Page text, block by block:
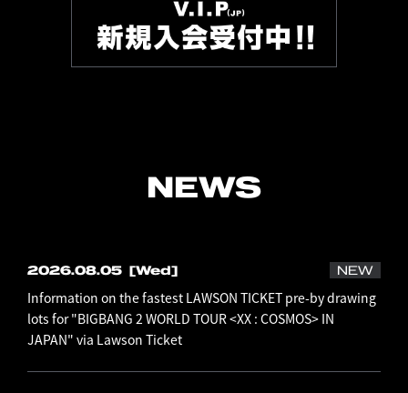
NEWS
2026.08.05 [Wed] NEW
Information on the fastest LAWSON TICKET pre-by drawing
lots for "BIGBANG 2 WORLD TOUR <XX : COSMOS> IN
JAPAN" via Lawson Ticket